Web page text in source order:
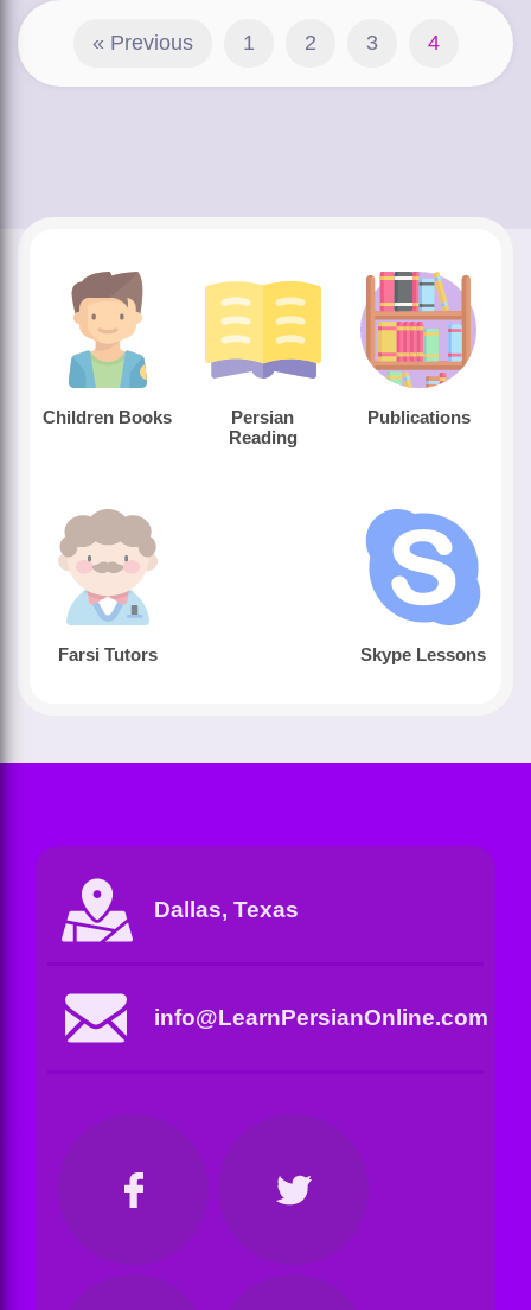
« Previous 1 2 3 4
Children Books
Persian
Reading
Publications
Farsi Tutors Skype Lessons
Dallas, Texas
info@LearnPersianOnline.com